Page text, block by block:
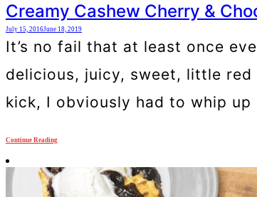
Creamy Cashew Cherry &
July 15, 2016June 18, 2019
It’s no fail that at least once
delicious, juicy, sweet, little red
kick, I obviously had to whip
Continue Reading